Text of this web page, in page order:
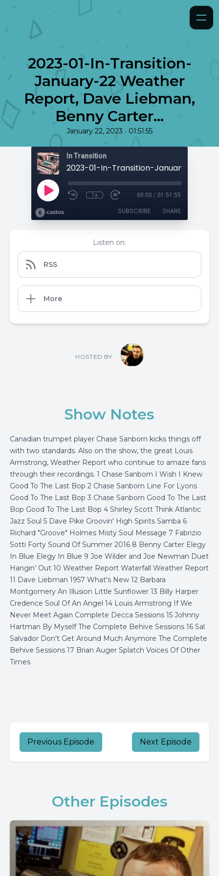
2023-01-In-Transition-
January-22 Weather
Report, Dave Liebman,
Benny Carter...
January 22, 2023 • 01:51:55
In Transition
1x 00:00 / 01:51:55
SUBSCRIBE SHARE
Listen on:
RSS
More
HOSTED BY
Show Notes
Canadian trumpet player Chase Sanborn kicks things off
with two standards. Also on the show, the great Louis
Armstrong, Weather Report who continue to amaze fans
through their recordings. 1 Chase Sanborn I Wish I Knew
Good To The Last Bop 2 Chase Sanborn Line For Lyons
Good To The Last Bop 3 Chase Sanborn Good To The Last
Bop Good To The Last Bop 4 Shirley Scott Think Atlantic
Jazz Soul 5 Dave Pike Groovin' High Spirits Samba 6
Richard "Groove" Holmes Misty Soul Message 7 Fabrizio
Sotti Forty Sound Of Summer 2016 8 Benny Carter Elegy
In Blue Elegy In Blue 9 Joe Wilder and Joe Newman Duet
Hangin' Out 10 Weather Report Waterfall Weather Report
11 Dave Liebman 1957 What's New 12 Barbara
Montgomery An Illusion Little Sunflower 13 Billy Harper
Credence Soul Of An Angel 14 Louis Armstrong If We
Never Meet Again Complete Decca Sessions 15 Johnny
Hartman By Myself The Complete Behive Sessions 16 Sal
Salvador Don't Get Around Much Anymore The Complete
Behive Sessions 17 Brian Auger Splatch Voices Of Other
Times
Previous Episode Next Episode
Other Episodes